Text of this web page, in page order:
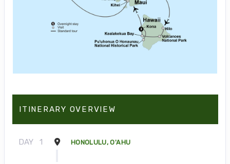
ITINERARY OVERVIEW
DAY 1 HONOLULU, O'AHU